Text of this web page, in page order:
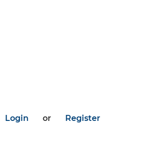
Login or Register